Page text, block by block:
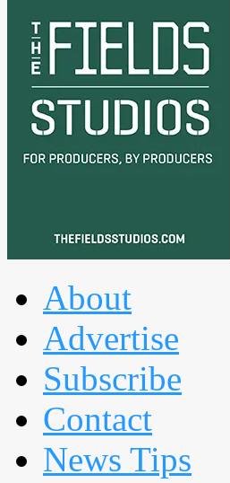
About
Advertise
Subscribe
Contact
News Tips